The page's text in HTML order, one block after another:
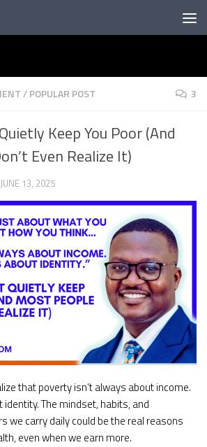
/POPULAR POST 3
Keep You Poor (And
Even Realize It)
JUNE 13, 2025
that poverty isn’t always about income.
identity. The mindset, habits, and
we carry daily could be the real reasons
even when we earn more.